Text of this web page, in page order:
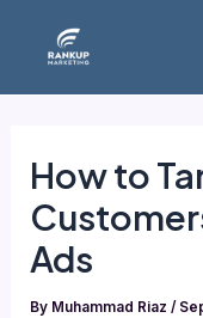
How to
Ads
By Muhammad Riaz/